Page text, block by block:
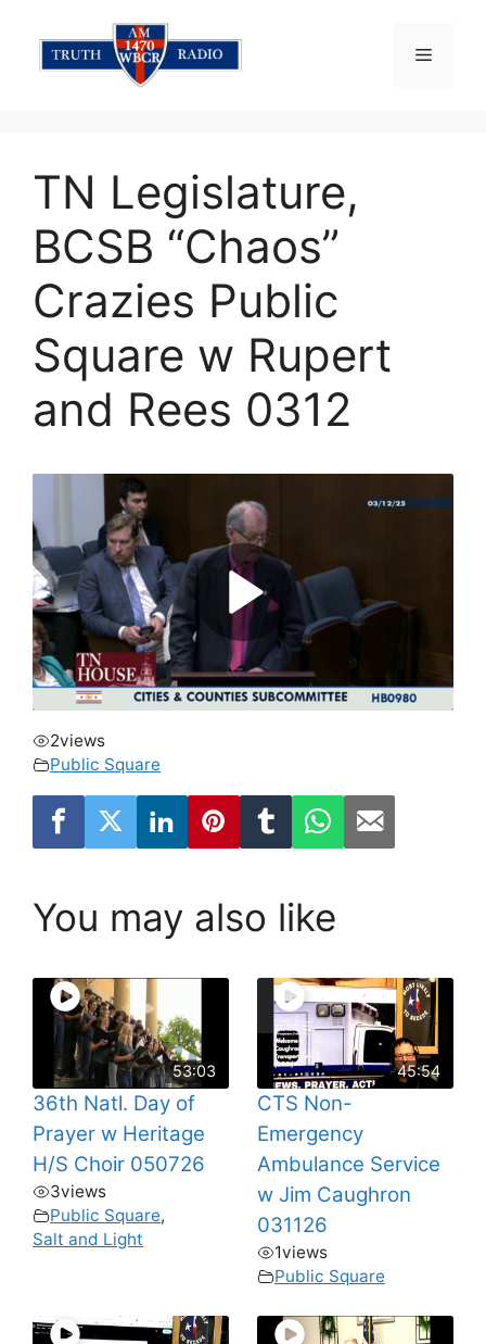
content
Menu
TN Legislature,
BCSB “Chaos”
Crazies Public
Square w Rupert
and Rees 0312
2views
Public Square
You may also like
53:03
36th Natl. Day of
Prayer w Heritage
H/S Choir 050726
3views
Public Square,
Salt and Light
45:54
CTS Non-
Emergency
Ambulance Service
w Jim Caughron
031126
1views
Public Square